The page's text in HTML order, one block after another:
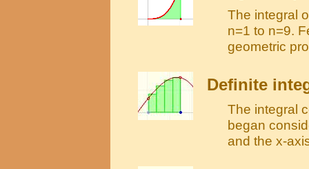
The integral
n=1 to n=9.
geometric
Definite
The integral
began
and the x-